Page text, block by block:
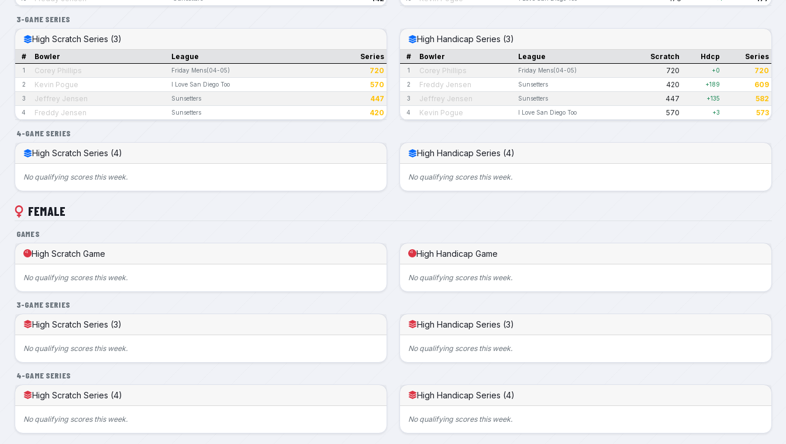
3-GAME SERIES
High Scratch Series (3)
# Bowler League Series
1 Corey Phillips Friday Mens(04-05) 720
2 Kevin Pogue I Love San Diego Too 570
3 Jeffrey Jensen Sunsetters 447
4 Freddy Jensen Sunsetters 420
High Handicap Series (3)
# Bowler League Scratch Hdcp Series
1 Corey Phillips Friday Mens(04-05) 720 +0 720
2 Freddy Jensen Sunsetters 420 +189 609
3 Jeffrey Jensen Sunsetters 447 +135 582
4 Kevin Pogue I Love San Diego Too 570 +3 573
4-GAME SERIES
High Scratch Series (4)
No qualifying scores this week.
High Handicap Series (4)
No qualifying scores this week.
FEMALE
GAMES
High Scratch Game
No qualifying scores this week.
High Handicap Game
No qualifying scores this week.
3-GAME SERIES
High Scratch Series (3)
No qualifying scores this week.
High Handicap Series (3)
No qualifying scores this week.
4-GAME SERIES
High Scratch Series (4)
No qualifying scores this week.
High Handicap Series (4)
No qualifying scores this week.